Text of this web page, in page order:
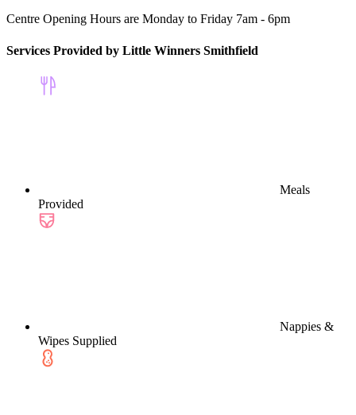
Centre Opening Hours are Monday to Friday 7am - 6pm
Services Provided by Little Winners Smithfield
Meals
Provided
Nappies &
Wipes Supplied